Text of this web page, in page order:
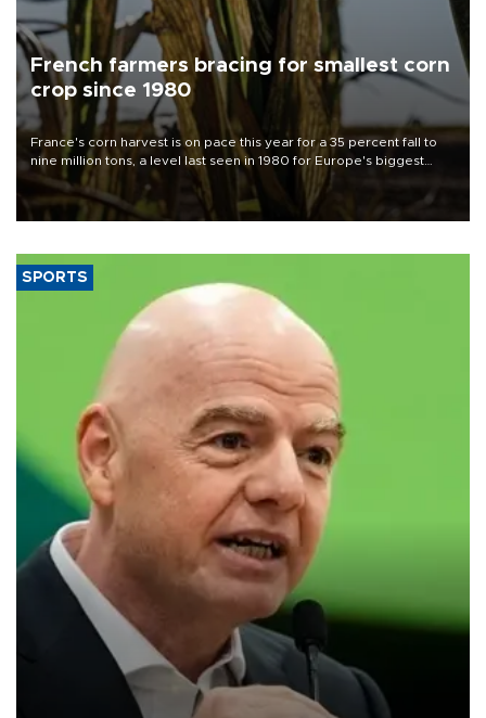
French farmers bracing for smallest corn
crop since 1980
France's corn harvest is on pace this year for a 35 percent fall to
nine million tons, a level last seen in 1980 for Europe's biggest
grains producer, the government said.
SPORTS